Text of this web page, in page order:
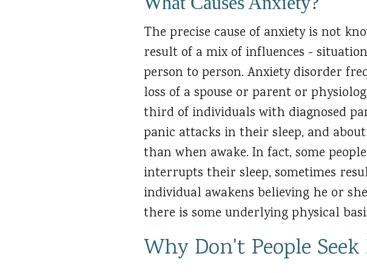
The precise cause of anxiety is not
result of a mix of influences -
person to person. Anxiety disorder
loss of a spouse or parent or
third of individuals with diagnosed
panic attacks in their sleep, and
than when awake. In fact, some
interrupts their sleep, sometimes
individual awakens believing he or
there is some underlying physical
Why Don't People Seek